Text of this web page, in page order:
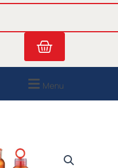
Cart
Menu